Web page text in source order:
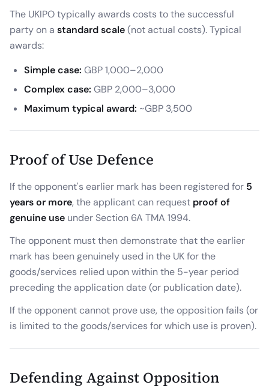
The UKIPO typically awards costs to the successful
party on a standard scale(not actual costs). Typical
awards:
Simple case: GBP 1,000–2,000
Complex case: GBP 2,000–3,000
Maximum typical award: ~GBP 3,500
Proof of Use Defence
If the opponent's earlier mark has been registered for 5
years or more, the applicant can request proof of
genuine use under Section 6A TMA 1994.
The opponent must then demonstrate that the earlier
mark has been genuinely used in the UK for the
goods/services relied upon within the 5-year period
preceding the application date (or publication date).
If the opponent cannot prove use, the opposition fails (or
is limited to the goods/services for which use is proven).
Defending Against Opposition